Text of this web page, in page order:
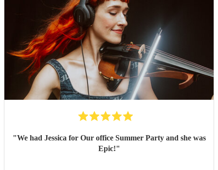
"We had Jessica for Our office Summer Party and she was
Epic!"